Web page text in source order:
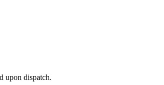
upon dispatch.